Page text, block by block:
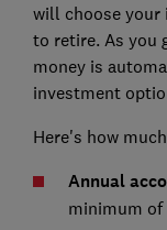
will choose your
to retire. As you
money is
investment
Here's how
Annual
minimum